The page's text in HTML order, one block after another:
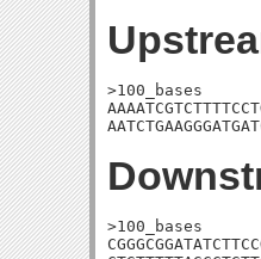
>100_bases
>100_bases